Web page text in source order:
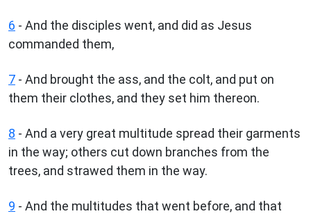
6 - And the disciples went, and did as Jesus
commanded them,
7 - And brought the ass, and the colt, and put on
them their clothes, and they set him thereon.
8 - And a very great multitude spread their garments
in the way; others cut down branches from the
trees, and strawed them in the way.
9 - And the multitudes that went before, and that